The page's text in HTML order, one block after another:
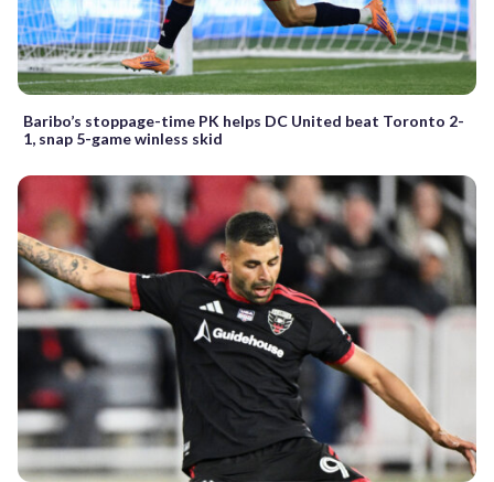
Baribo’s stoppage-time PK helps DC United beat Toronto 2-
1, snap 5-game winless skid